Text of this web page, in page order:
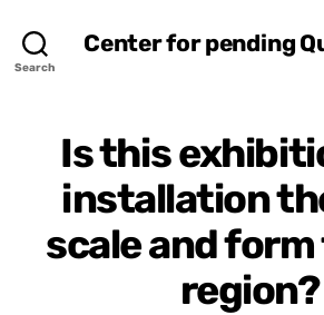
Search
Center for pending
Is this
installation
scale and
region?